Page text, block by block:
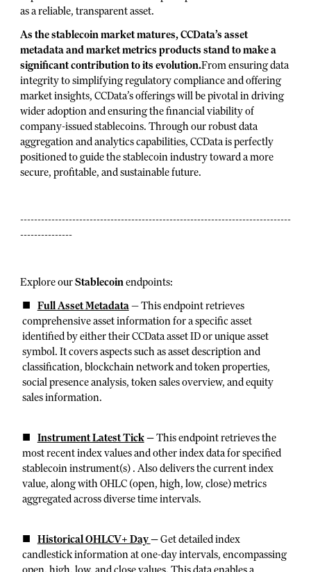
as a reliable, transparent asset.
As the stablecoin market matures, CCData’s asset
metadata and market metrics products stand to make a
significant contribution to its evolution.From ensuring data
integrity to simplifying regulatory compliance and offering
market insights, CCData’s offerings will be pivotal in driving
wider adoption and ensuring the financial viability of
company-issued stablecoins. Through our robust data
aggregation and analytics capabilities, CCData is perfectly
positioned to guide the stablecoin industry toward a more
secure, profitable, and sustainable future.
------------------------------------------------------------------------------
---------------
Explore ourStablecoin endpoints:
Full Asset Metadata— This endpoint retrieves
comprehensive asset information for a specific asset
identified by either their CCData asset ID or unique asset
symbol. It covers aspects such as asset description and
classification, blockchain network and token properties,
social presence analysis, token sales overview, and equity
sales information.
Instrument Latest Tick—This endpoint retrieves the
most recent index values and other index data for specified
stablecoin instrument(s) . Also delivers the current index
value, along with OHLC (open, high, low, close) metrics
aggregated across diverse time intervals.
Historical OHLCV+ Day—Get detailed index
candlestick information at one-day intervals, encompassing